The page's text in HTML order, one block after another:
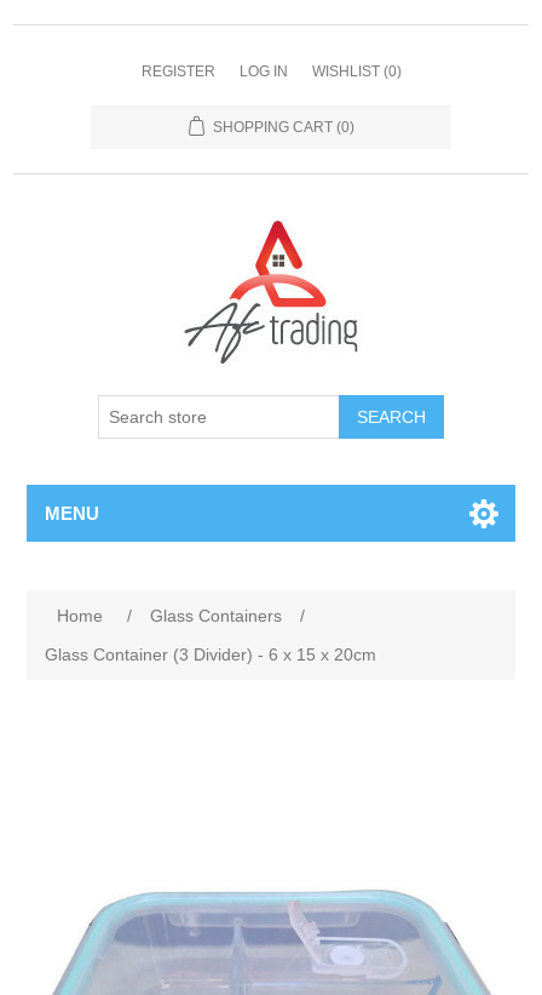
REGISTER LOG IN WISHLIST (0)
SHOPPING CART (0)
MENU
Home / Glass Containers
/
Glass Container (3 Divider) - 6 x 15 x 20cm